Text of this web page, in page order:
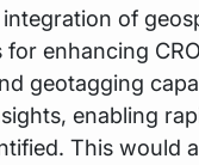
of
enhancing
geotagging
enabling
This would